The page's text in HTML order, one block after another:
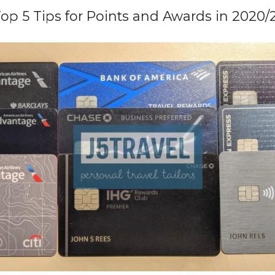
5 Tips for Points and Awards in 2020/